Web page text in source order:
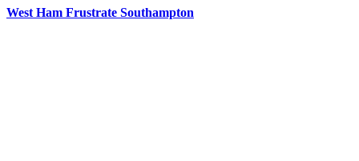
West Ham Frustrate Southampton